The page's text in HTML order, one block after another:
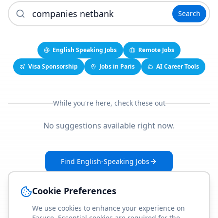
Search
English Speaking Jobs
Remote Jobs
Visa Sponsorship
Jobs in Paris AI Career Tools
While you're here, check these out
No suggestions available right now.
Find English-Speaking Jobs
Cookie Preferences
We use cookies to enhance your experience on